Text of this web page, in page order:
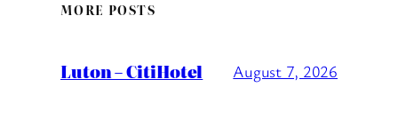
MORE POSTS
Luton – CitiHotel August 7, 2026